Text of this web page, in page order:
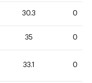
30.3 0
35 0
33.1 0